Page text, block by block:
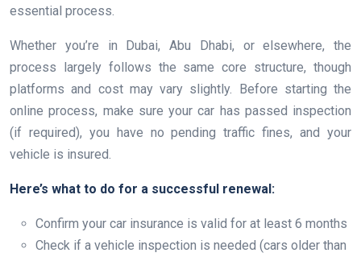
essential process.
Whether you’re in Dubai, Abu Dhabi, or elsewhere, the
process largely follows the same core structure, though
platforms and cost may vary slightly. Before starting the
online process, make sure your car has passed inspection
(if required), you have no pending traffic fines, and your
vehicle is insured.
Here’s what to do for a successful renewal:
Confirm your car insurance is valid for at least 6 months
Check if a vehicle inspection is needed (cars older than